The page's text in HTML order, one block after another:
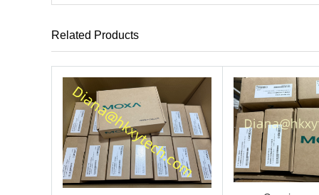
Related Products